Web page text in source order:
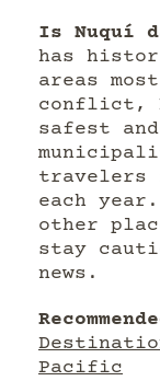
Is Nuquí
has
areas
conflict,
safest
travelers
each
other
stay
news.
Pacific